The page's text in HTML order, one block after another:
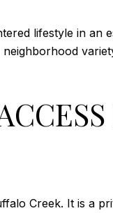
lifestyle in an
Creek. It is a